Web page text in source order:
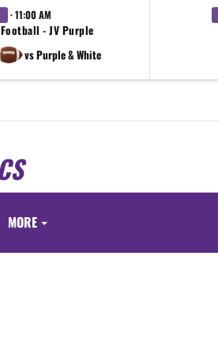
· 11:00 AM
Football - JV Purple
vs Purple & White
MORE